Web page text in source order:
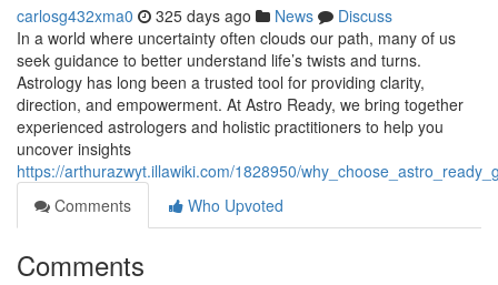
carlosg432xma0 325 days ago News
Discuss
In a world where uncertainty often clouds our path, many of us
seek guidance to better understand life’s twists and turns.
Astrology has long been a trusted tool for providing clarity,
direction, and empowerment. At Astro Ready, we bring together
experienced astrologers and holistic practitioners to help you
uncover insights
https://arthurazwyt.illawiki.com/1828950/
Comments
Who Upvoted
Comments